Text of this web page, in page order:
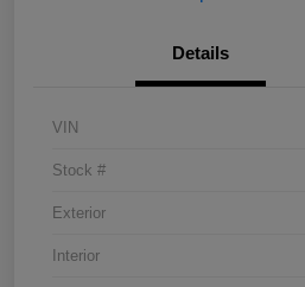
Details
VIN
Stock #
Exterior
Interior